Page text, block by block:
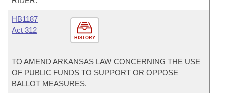
HISTORY
HB1187
Act 312
TO AMEND ARKANSAS LAW CONCERNING THE USE
OF PUBLIC FUNDS TO SUPPORT OR OPPOSE
BALLOT MEASURES.